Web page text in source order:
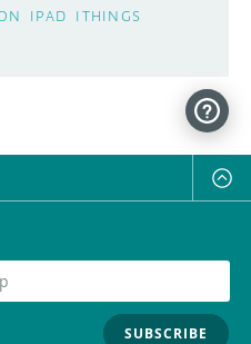
IPAD ITHINGS
SUBSCRIBE